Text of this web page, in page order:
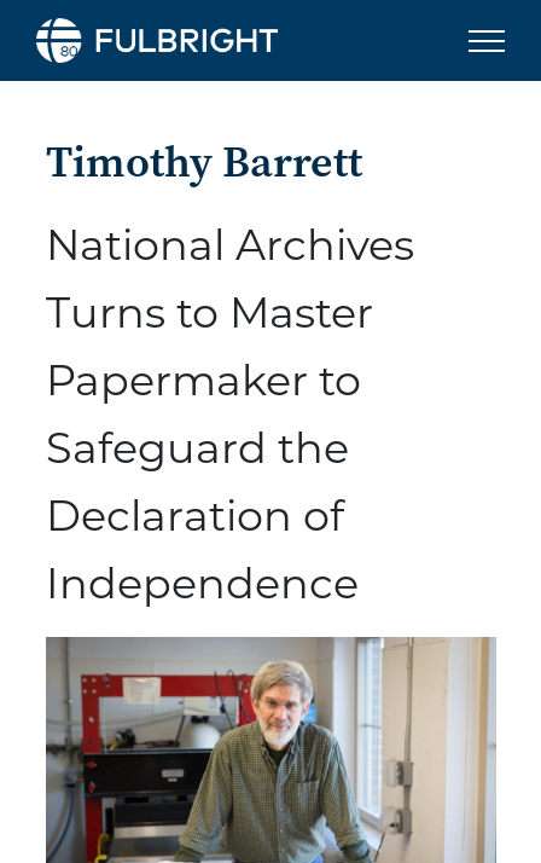
Skip to content
Timothy Barrett
National Archives
Turns to Master
Papermaker to
Safeguard the
Declaration of
Independence